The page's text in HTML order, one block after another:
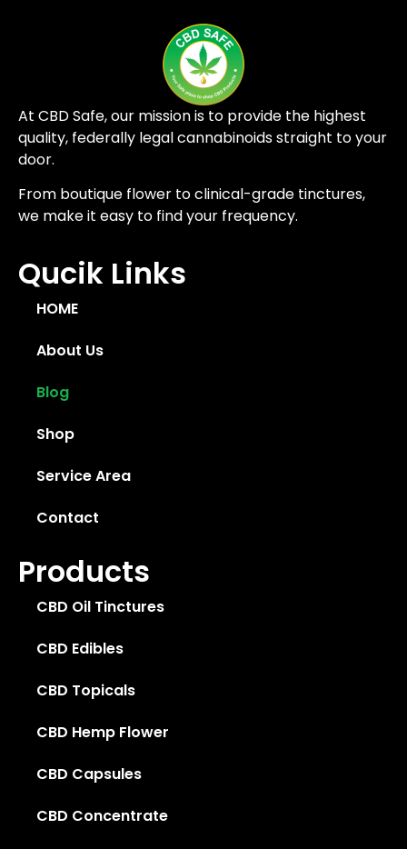
At CBD Safe, our mission is to provide the highest
quality, federally legal cannabinoids straight to your
door.
From boutique flower to clinical-grade tinctures,
we make it easy to find your frequency.
Qucik Links
HOME
About Us
Blog
Shop
Service Area
Contact
Products
CBD Oil Tinctures
CBD Edibles
CBD Topicals
CBD Hemp Flower
CBD Capsules
CBD Concentrate